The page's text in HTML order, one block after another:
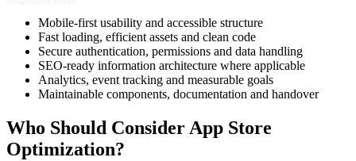
Mobile-first usability and accessible structure
Fast loading, efficient assets and clean code
Secure authentication, permissions and data handling
SEO-ready information architecture where applicable
Analytics, event tracking and measurable goals
Maintainable components, documentation and handover
Who Should Consider App Store
Optimization?